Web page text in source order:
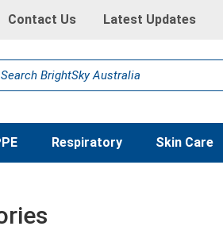
Contact Us Latest Updates
Respiratory Skin Care